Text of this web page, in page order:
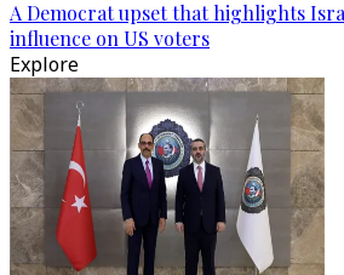
A Democrat upset that highlights
influence on US voters
Explore